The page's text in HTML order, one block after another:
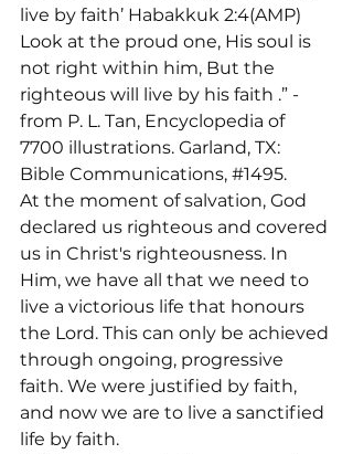
live by faith’ Habakkuk 2:4(AMP)
Look at the proud one, His soul is
not right within him, But the
righteous will live by his faith .” -
from P. L. Tan, Encyclopedia of
7700 illustrations. Garland, TX:
Bible Communications, #1495.
At the moment of salvation, God
declared us righteous and covered
us in Christ's righteousness. In
Him, we have all that we need to
live a victorious life that honours
the Lord. This can only be achieved
through ongoing, progressive
faith. We were justified by faith,
and now we are to live a sanctified
life by faith.